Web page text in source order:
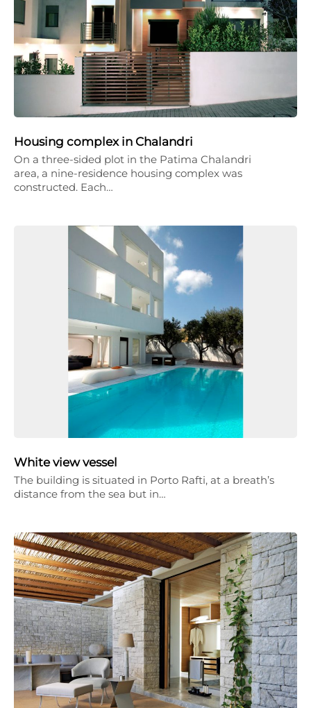
Housing complex in Chalandri
On a three-sided plot in the Patima Chalandri
area, a nine-residence housing complex was
constructed. Each…
White view vessel
The building is situated in Porto Rafti, at a breath’s
distance from the sea but in…